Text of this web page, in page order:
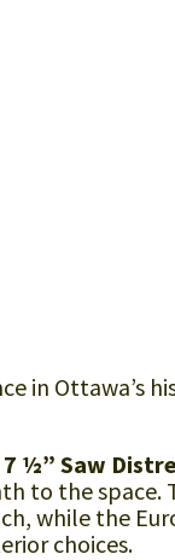
in Ottawa’s
7 ½” Saw
to the space.
while the
choices.